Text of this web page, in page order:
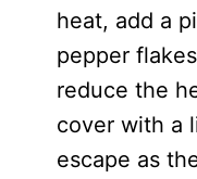
heat, add a
pepper
reduce the
cover with a
escape as